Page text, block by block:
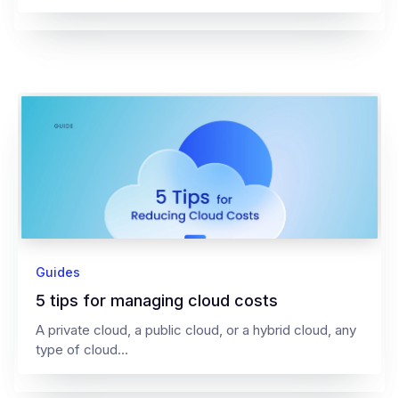
Guides
5 tips for managing cloud costs
A private cloud, a public cloud, or a hybrid cloud, any
type of cloud...